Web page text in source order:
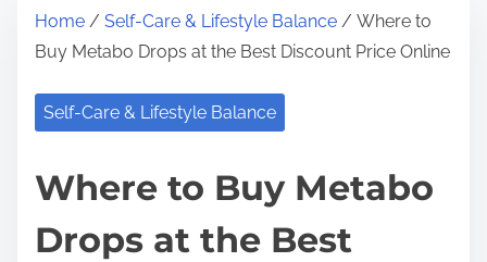
Home / Self-Care & Lifestyle Balance / Where to
Buy Metabo Drops at the Best Discount Price Online
Self-Care & Lifestyle Balance
Where to Buy Metabo
Drops at the Best